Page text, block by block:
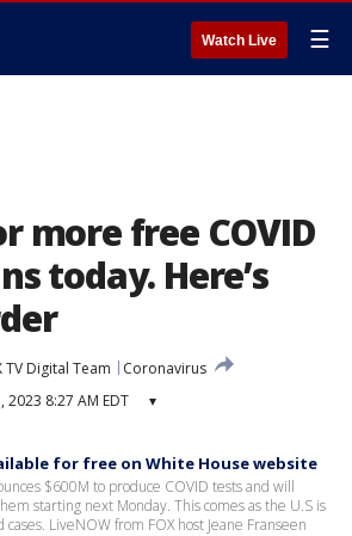
Watch Live ☰
more free COVID
today. Here’s
TV Digital Team
Coronavirus
2023 8:27 AM EDT ▾
for free on White House website
$600M to produce COVID tests and will
starting next Monday. This comes as the U.S is
LiveNOW from FOX host Jeane Franseen